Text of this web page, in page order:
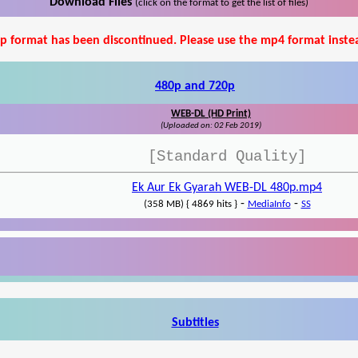
Download Files (click on the format to get the list of files)
format has been discontinued. Please use the mp4 format
480p and 720p
WEB-DL (HD Print)
(Uploaded on: 02 Feb 2019)
[Standard Quality]
Ek Aur Ek Gyarah WEB-DL 480p.mp4
(358 MB) { 4869 hits }- MediaInfo- SS
Subtitles